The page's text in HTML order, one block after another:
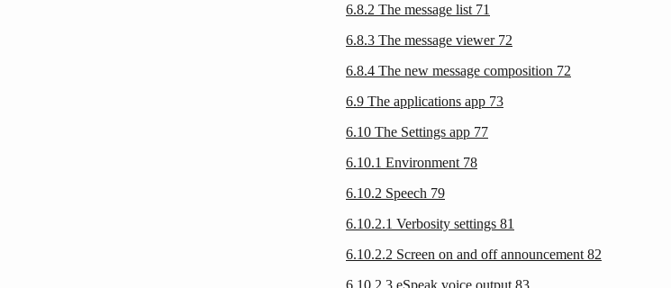
6.8.2 The message list 71
6.8.3 The message viewer 72
6.8.4 The new message composition 72
6.9 The applications app 73
6.10 The Settings app 77
6.10.1 Environment 78
6.10.2 Speech 79
6.10.2.1 Verbosity settings 81
6.10.2.2 Screen on and off announcement 82
6.10.2.3 eSpeak voice output 83